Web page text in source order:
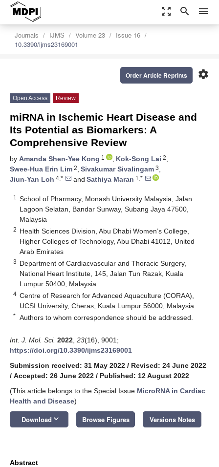
zoom_out_map search menu
Journals IJMS Volume 23
Issue 16
10.3390/ijms23169001
settings
Order Article Reprints
Open Access Review
miRNA in Ischemic Heart Disease and
Its Potential as Biomarkers: A
Comprehensive Review
by Amanda Shen-Yee Kong 1 , Kok-Song Lai 2,
Swee-Hua Erin Lim 2, Sivakumar Sivalingam 3,
Jiun-Yan Loh 4,* and Sathiya Maran 1,*
1
School of Pharmacy, Monash University Malaysia, Jalan
Lagoon Selatan, Bandar Sunway, Subang Jaya 47500,
Malaysia
2 Health Sciences Division, Abu Dhabi Women’s College,
Higher Colleges of Technology, Abu Dhabi 41012, United
Arab Emirates
3 Department of Cardiacvascular and Thoracic Surgery,
National Heart Institute, 145, Jalan Tun Razak, Kuala
Lumpur 50400, Malaysia
4 Centre of Research for Advanced Aquaculture (CORAA),
UCSI University, Cheras, Kuala Lumpur 56000, Malaysia
* Authors to whom correspondence should be addressed.
Int. J. Mol. Sci. 2022 23(16), 9001;
https://doi.org/10.3390/ijms23169001
Submission received: 31 May 2022 / Revised: 24 June 2022
/ Accepted: 26 June 2022 / Published: 12 August 2022
(This article belongs to the Special Issue MicroRNA in Cardiac
Health and Disease)
Download keyboard_arrow_down Browse Figures Versions Notes
Abstract